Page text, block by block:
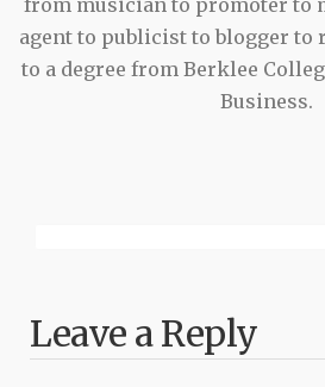
from musician to promoter to
agent to publicist to blogger to
to a degree from Berklee
Business.
Leave a Reply